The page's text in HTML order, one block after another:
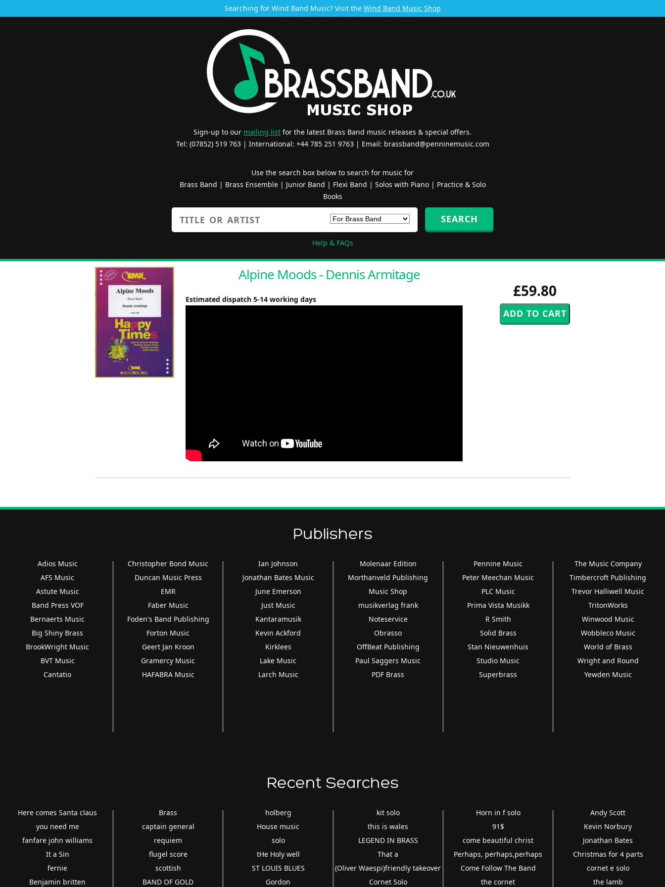
Searching for Wind Band Music? Visit the Wind Band Music Shop
Sign-up to our mailing list for the latest Brass Band music releases & special offers.
Tel: (07852) 519 763 | International: +44 785 251 9763 | Email: brassband@penninemusic.com
Use the search box below to search for music for
Brass Band | Brass Ensemble| Junior Band | Flexi Band | Solos with Piano| Practice & Solo
Books
Help & FAQs
£59.80
Alpine Moods - Dennis Armitage
Estimated dispatch 5-14 working days
Publishers
Adios Music
AFS Music
Astute Music
Band Press VOF
Bernaerts Music
Big Shiny Brass
BrookWright Music
BVT Music
Cantatio
Christopher Bond Music
Duncan Music Press
EMR
Faber Music
Foden's Band Publishing
Forton Music
Geert Jan Kroon
Gramercy Music
HAFABRA Music
Ian Johnson
Jonathan Bates Music
June Emerson
Just Music
Kantaramusik
Kevin Ackford
Kirklees
Lake Music
Larch Music
Molenaar Edition
Morthanveld Publishing
Music Shop
musikverlag frank
Noteservice
Obrasso
OffBeat Publishing
Paul Saggers Music
PDF Brass
Pennine Music
Peter Meechan Music
PLC Music
Prima Vista Musikk
R Smith
Solid Brass
Stan Nieuwenhuis
Studio Music
Superbrass
The Music Company
Timbercroft Publishing
Trevor Halliwell Music
TritonWorks
Winwood Music
Wobbleco Music
World of Brass
Wright and Round
Yewden Music
Recent Searches
Here comes Santa claus
you need me
fanfare john williams
It a Sin
fernie
Benjamin britten
Brass
captain general
requiem
flugel score
scottish
BAND OF GOLD
holberg
House music
solo
tHe Holy well
ST LOUIS BLUES
Gordon
kit solo
this is wales
LEGEND IN BRASS
That a
(Oliver Waespi)friendly takeover
Cornet Solo
Horn in f solo
91$
come beautiful christ
Perhaps, perhaps,perhaps
Come Follow The Band
the cornet
Andy Scott
Kevin Norbury
Jonathan Bates
Christmas for 4 parts
cornet e solo
the lamb